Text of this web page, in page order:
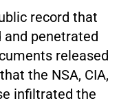
record that
penetrated
released
that the NSA, CIA,
infiltrated the